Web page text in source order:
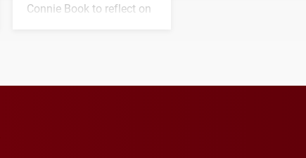
Connie Book to reflect on